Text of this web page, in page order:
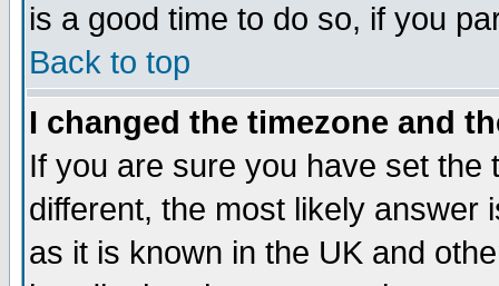
is a good time to do so, if you
Back to top
I changed the timezone and
If you are sure you have set
different, the most likely answer
as it is known in the UK and